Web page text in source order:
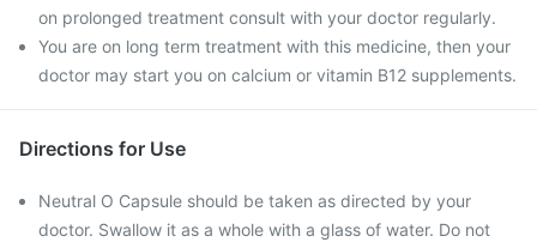
on prolonged treatment consult with your doctor regularly.
You are on long term treatment with this medicine, then your
doctor may start you on calcium or vitamin B12 supplements.
Directions for Use
Neutral O Capsule should be taken as directed by your
doctor. Swallow it as a whole with a glass of water. Do not